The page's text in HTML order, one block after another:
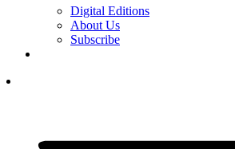
Digital Editions
About Us
Subscribe